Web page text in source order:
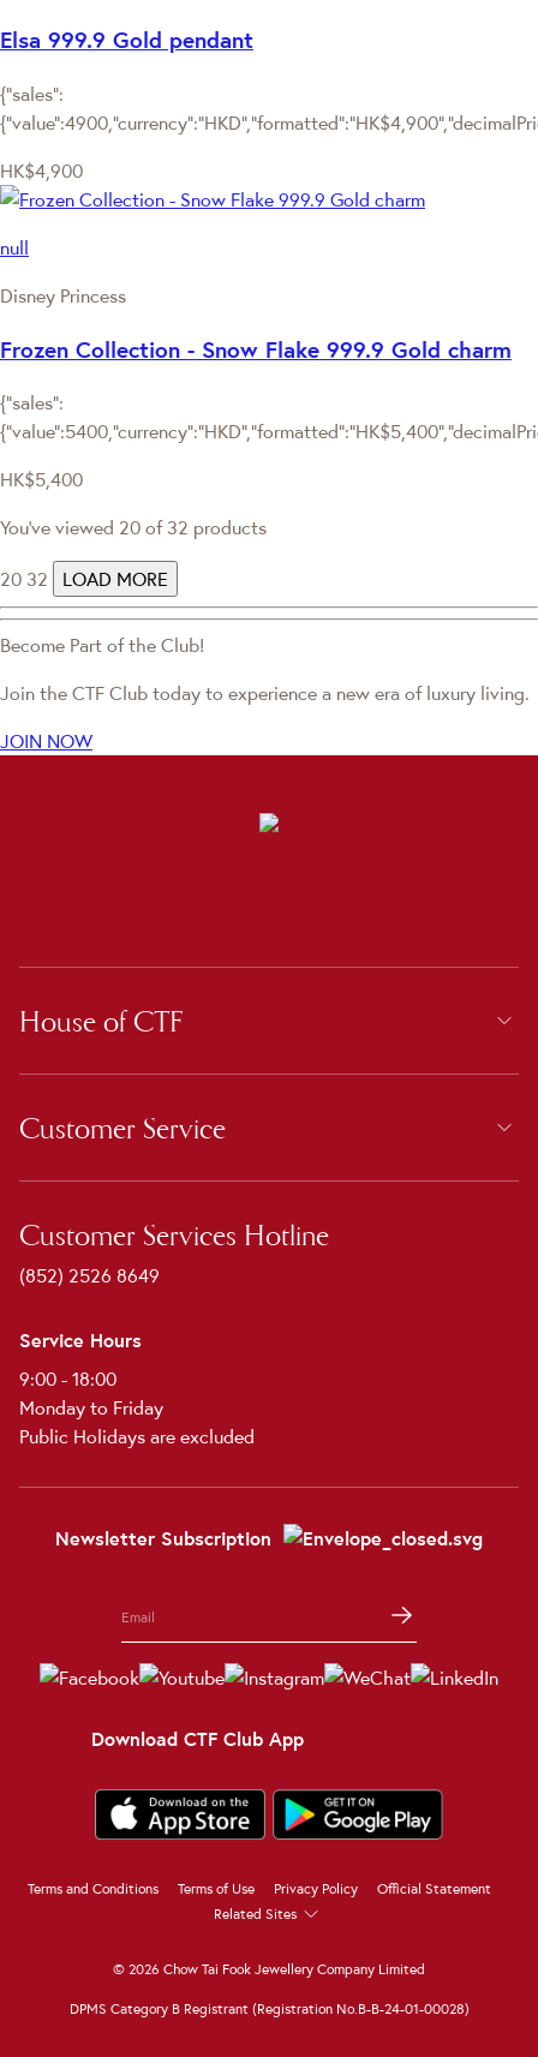
Elsa 999.9 Gold pendant
{"sales":
HK$4,900
null
Disney Princess
Frozen Collection - Snow Flake 999.9 Gold charm
{"sales":
HK$5,400
You've viewed 20 of 32 products
20 32 LOAD MORE
Become Part of the Club!
Join the CTF Club today to experience a new era of luxury living.
JOIN NOW
House of CTF
Customer Service
Customer Services Hotline
(852) 2526 8649
Service Hours
9:00 - 18:00
Monday to Friday
Public Holidays are excluded
Newsletter Subscription
Download CTF Club App
Terms and Conditions Terms of Use Privacy Policy
Official Statement
Related Sites
© 2026 Chow Tai Fook Jewellery Company Limited
DPMS Category B Registrant (Registration No.B-B-24-01-00028)